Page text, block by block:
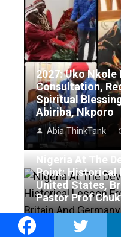
2027: Uko Nkole
Consultation,
Spiritual
Abiriba, Nkporo
Abia ThinkTank
Nigeria At The
Point: Historical
United States,
Pastor Prof
Abia ThinkTank